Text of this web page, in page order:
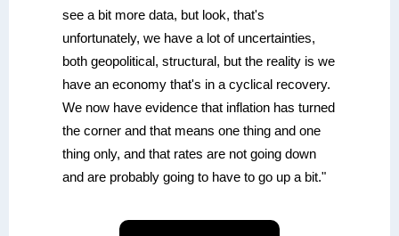
see a bit more data, but look, that's
unfortunately, we have a lot of uncertainties,
both geopolitical, structural, but the reality is we
have an economy that's in a cyclical recovery.
We now have evidence that inflation has turned
the corner and that means one thing and one
thing only, and that rates are not going down
and are probably going to have to go up a bit."